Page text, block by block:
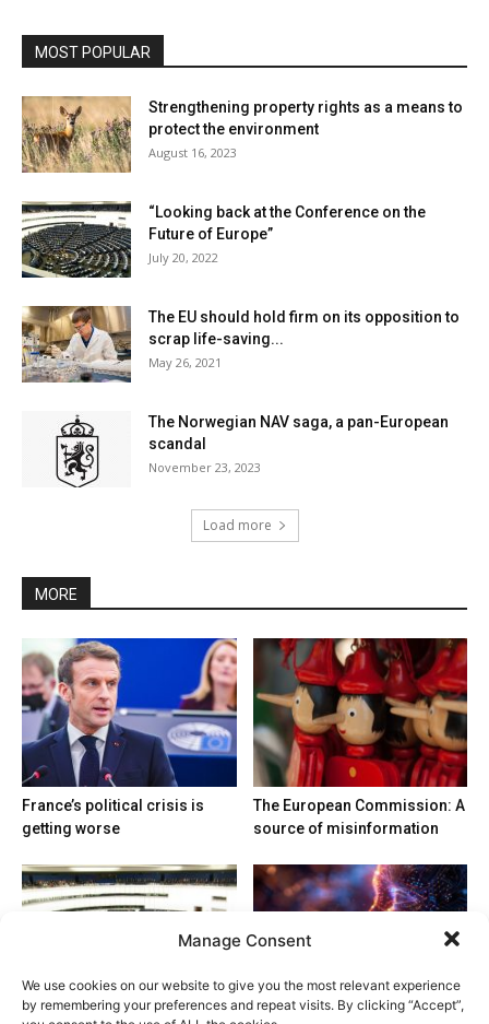
Manage Consent
We use cookies on our website to give you the most relevant experience
by remembering your preferences and repeat visits. By clicking “Accept”,
MOST POPULAR
Strengthening property rights as a means to
protect the environment
August 16, 2023
“Looking back at the Conference on the
Future of Europe”
July 20, 2022
The EU should hold firm on its opposition to
scrap life-saving...
May 26, 2021
The Norwegian NAV saga, a pan-European
scandal
November 23, 2023
Load more
MORE
France’s political crisis is
getting worse
The European Commission: A
source of misinformation